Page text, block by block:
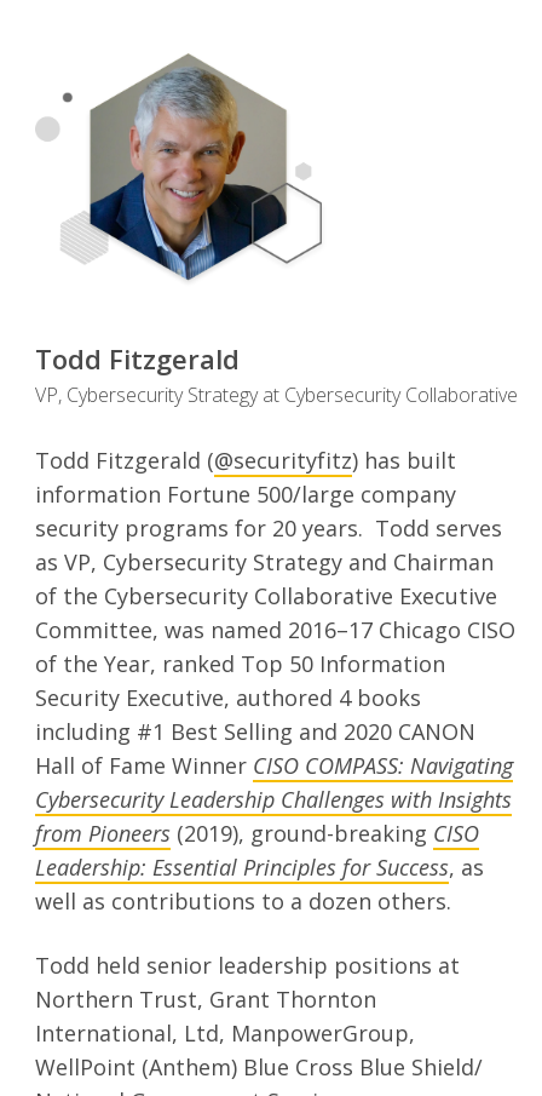
Todd Fitzgerald
VP, Cybersecurity Strategy at Cybersecurity Collaborative
Todd Fitzgerald (@securityfitz) has built
information Fortune 500/large company
security programs for 20 years. Todd serves
as VP, Cybersecurity Strategy and Chairman
of the Cybersecurity Collaborative Executive
Committee, was named 2016–17 Chicago CISO
of the Year, ranked Top 50 Information
Security Executive, authored 4 books
including #1 Best Selling and 2020 CANON
Hall of Fame Winner CISO COMPASS: Navigating
Cybersecurity Leadership Challenges with Insights
from Pioneers (2019), ground-breaking CISO
Leadership: Essential Principles for Success, as
well as contributions to a dozen others.
Todd held senior leadership positions at
Northern Trust, Grant Thornton
International, Ltd, ManpowerGroup,
WellPoint (Anthem) Blue Cross Blue Shield/